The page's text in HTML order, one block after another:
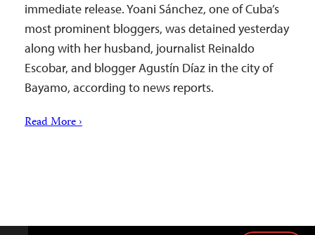
immediate release. Yoani Sánchez, one of Cuba’s
most prominent bloggers, was detained yesterday
along with her husband, journalist Reinaldo
Escobar, and blogger Agustín Díaz in the city of
Bayamo, according to news reports.
Read More ›